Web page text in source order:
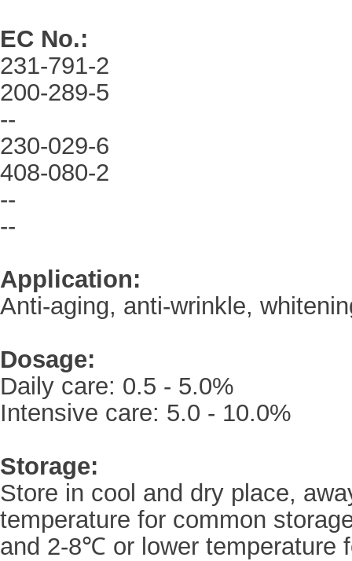
EC No.:
231-791-2
200-289-5
--
230-029-6
408-080-2
--
--
Application:
Anti-aging, anti-wrinkle,
Dosage:
Daily care: 0.5 - 5.0%
Intensive care: 5.0 - 10.0%
Storage:
Store in cool and dry place,
temperature for common
and 2-8℃ or lower temperature